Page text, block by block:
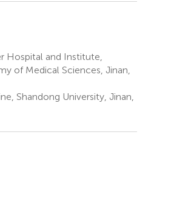
Hospital and Institute,
of Medical Sciences, Jinan,
Shandong University, Jinan,